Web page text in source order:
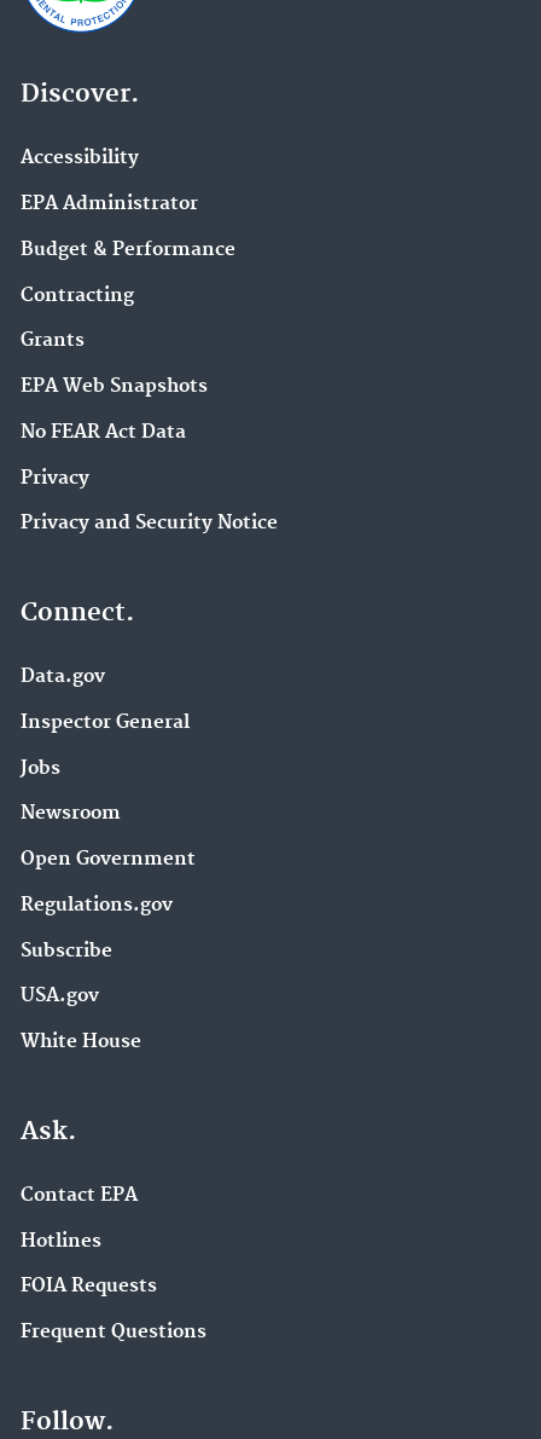
Discover.
Accessibility
EPA Administrator
Budget & Performance
Contracting
Grants
EPA Web Snapshots
No FEAR Act Data
Privacy
Privacy and Security Notice
Connect.
Data.gov
Inspector General
Jobs
Newsroom
Open Government
Regulations.gov
Subscribe
USA.gov
White House
Ask.
Contact EPA
Hotlines
FOIA Requests
Frequent Questions
Follow.